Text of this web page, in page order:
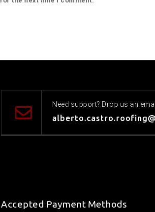
Need support? Drop us an email
Accepted Payment Methods